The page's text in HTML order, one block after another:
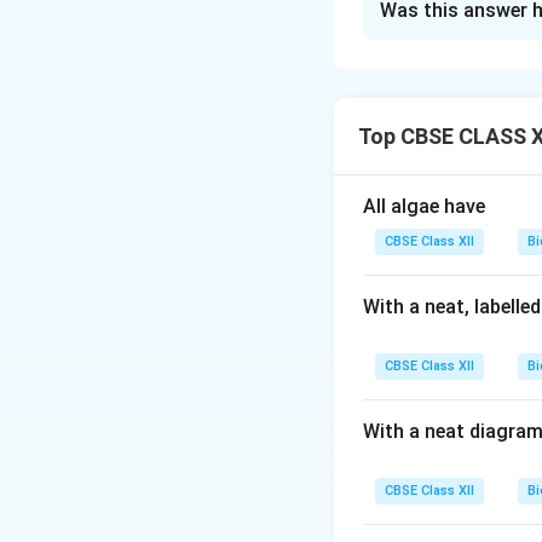
Parthenium
Eichhornia
hampers
Step 2 (b): Two
It must have
Was this answer
Top CBSE
All algae have
CBSE Class XII
With a neat,
CBSE Class XII
With a neat
CBSE Class XII